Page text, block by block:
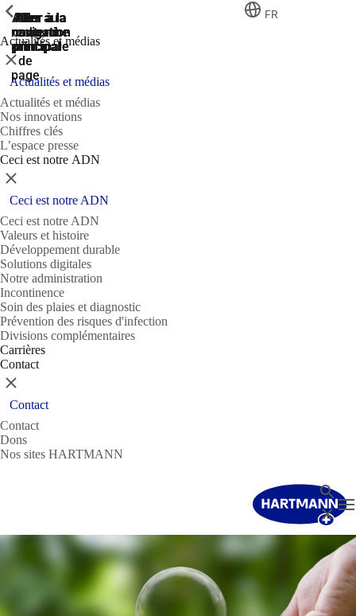
Aller à la
recherche
Aller à la
navigation
principale
Aller à la
navigation
principale
Aller au
contenu
principal
Aller
au
pied
de
page
FR
Actualités et médias
ShowPrevious
Fermer
Actualités et médias
Actualités et médias
Nos innovations
Chiffres clés
L’espace presse
Ceci est notre ADN
ShowPrevious
Fermer
Ceci est notre ADN
Ceci est notre ADN
Valeurs et histoire
Développement durable
Solutions digitales
Notre administration
Incontinence
Soin des plaies et diagnostic
Prévention des risques d'infection
Divisions complémentaires
Carrières
Contact
ShowPrevious
Fermer
Contact
Contact
Dons
Nos sites HARTMANN
Fermer